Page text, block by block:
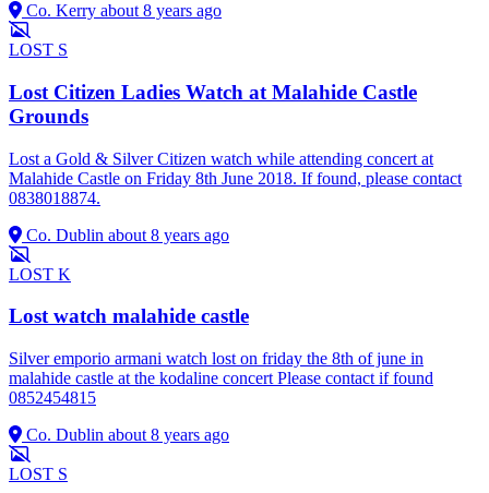
Co. Kerry about 8 years ago
LOST S
Lost Citizen Ladies Watch at Malahide Castle
Grounds
Lost a Gold & Silver Citizen watch while attending concert at
Malahide Castle on Friday 8th June 2018. If found, please contact
0838018874.
Co. Dublin about 8 years ago
LOST K
Lost watch malahide castle
Silver emporio armani watch lost on friday the 8th of june in
malahide castle at the kodaline concert Please contact if found
0852454815
Co. Dublin about 8 years ago
LOST S